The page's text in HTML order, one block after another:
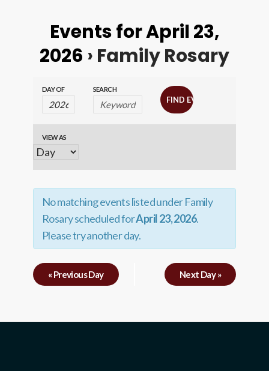
Events for April 23,
2026 › Family Rosary
Events
Search
and
Views
Navigation
Events
Search
DAY OF SEARCH
Event
Views
Navigation
VIEW AS
No matching events listed under Family
Rosary scheduled forApril 23, 2026.
Please try another day.
«Previous Day Next Day»